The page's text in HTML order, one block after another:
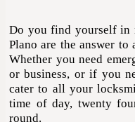
Do you find yourself in
Plano are the answer
Whether you need
or business, or if you
cater to all your
time of day, twenty
round.